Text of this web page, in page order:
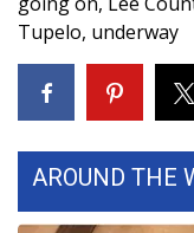
Contests
Viewers Choice
2026 March
WCBI Cutest
Tupelo, underway
AROUND THE